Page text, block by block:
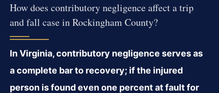
How does contributory negligence affect a trip
and fall case in Rockingham County?
In Virginia, contributory negligence serves as
a complete bar to recovery; if the injured
person is found even one percent at fault for